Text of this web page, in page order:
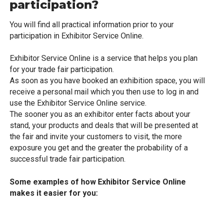
participation?
You will find all practical information prior to your
participation in Exhibitor Service Online.
Exhibitor Service Online is a service that helps you plan
for your trade fair participation.
As soon as you have booked an exhibition space, you will
receive a personal mail which you then use to log in and
use the Exhibitor Service Online service.
The sooner you as an exhibitor enter facts about your
stand, your products and deals that will be presented at
the fair and invite your customers to visit, the more
exposure you get and the greater the probability of a
successful trade fair participation.
Some examples of how Exhibitor Service Online
makes it easier for you: